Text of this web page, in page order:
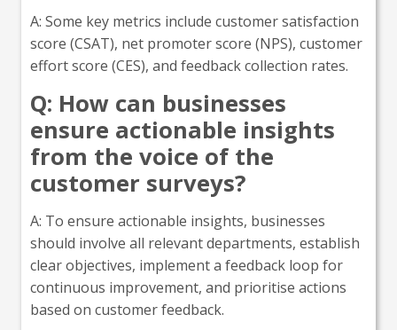
A: Some key metrics include customer satisfaction
score (CSAT), net promoter score (NPS), customer
effort score (CES), and feedback collection rates.
Q: How can businesses
ensure actionable insights
from the voice of the
customer surveys?
A: To ensure actionable insights, businesses
should involve all relevant departments, establish
clear objectives, implement a feedback loop for
continuous improvement, and prioritise actions
based on customer feedback.